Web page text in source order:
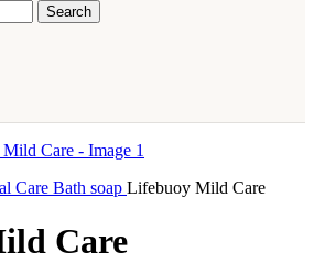
Search
Care Bath soap Lifebuoy Mild Care
Care